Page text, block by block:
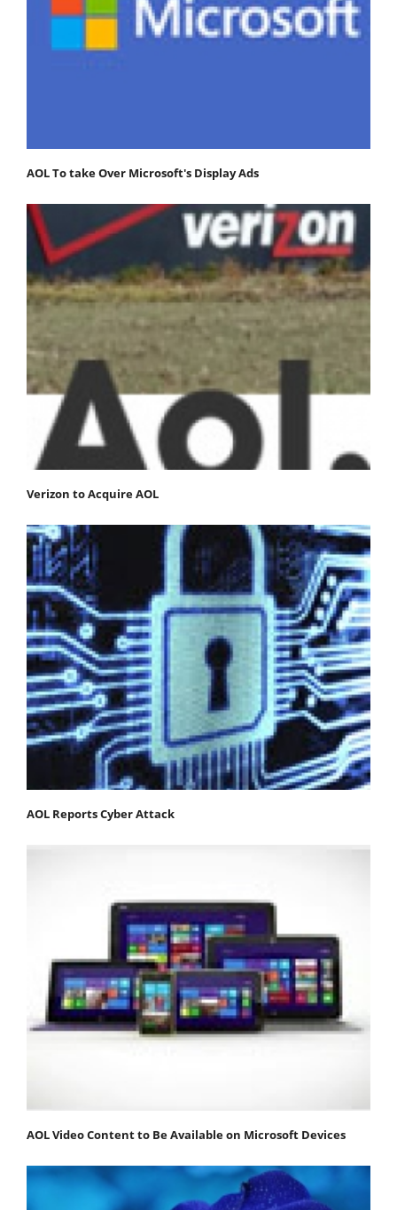
AOL To take Over Microsoft's Display Ads
Verizon to Acquire AOL
AOL Reports Cyber Attack
AOL Video Content to Be Available on Microsoft Devices